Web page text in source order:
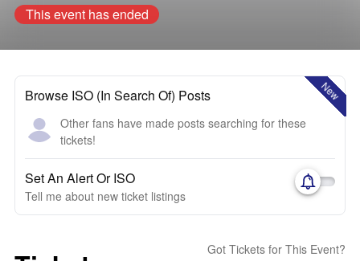
This event has ended
New
Browse ISO (In Search Of) Posts
Other fans have made posts searching for these
tickets!
Set An Alert Or ISO
Tell me about new ticket listings
Got Tickets for This Event?